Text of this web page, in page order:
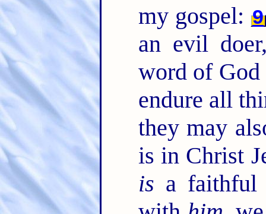
my gospel: 9
an evil
word of
endure all
they may
is in Christ
is a faithful